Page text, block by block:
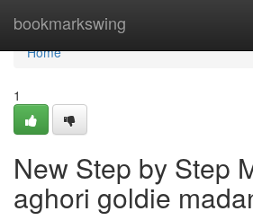
bookmarkswing
Home
Home
1
New Step by Step
aghori goldie